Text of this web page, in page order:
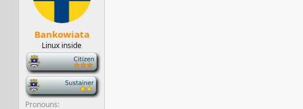
Bankowiata
Linux inside
-
-
Pronouns